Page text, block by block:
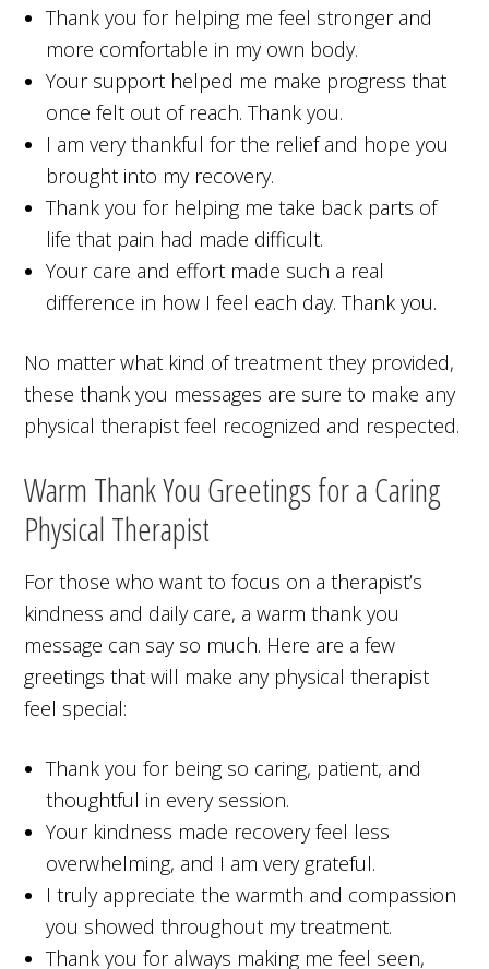
Thank you for helping me feel stronger and
more comfortable in my own body.
Your support helped me make progress that
once felt out of reach. Thank you.
I am very thankful for the relief and hope you
brought into my recovery.
Thank you for helping me take back parts of
life that pain had made difficult.
Your care and effort made such a real
difference in how I feel each day. Thank you.
No matter what kind of treatment they provided,
these thank you messages are sure to make any
physical therapist feel recognized and respected.
Warm Thank You Greetings for a Caring
Physical Therapist
For those who want to focus on a therapist’s
kindness and daily care, a warm thank you
message can say so much. Here are a few
greetings that will make any physical therapist
feel special:
Thank you for being so caring, patient, and
thoughtful in every session.
Your kindness made recovery feel less
overwhelming, and I am very grateful.
I truly appreciate the warmth and compassion
you showed throughout my treatment.
Thank you for always making me feel seen,